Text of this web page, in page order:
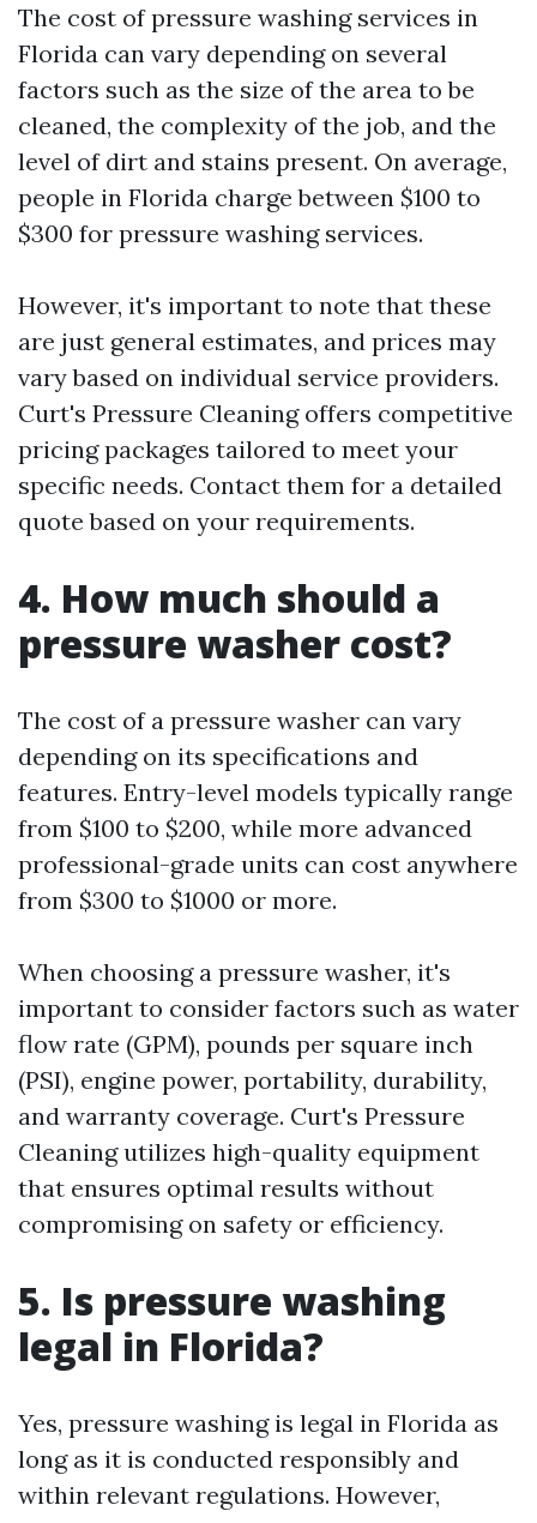
The cost of pressure washing services in
Florida can vary depending on several
factors such as the size of the area to be
cleaned, the complexity of the job, and the
level of dirt and stains present. On average,
people in Florida charge between $100 to
$300 for pressure washing services.
However, it's important to note that these
are just general estimates, and prices may
vary based on individual service providers.
Curt's Pressure Cleaning offers competitive
pricing packages tailored to meet your
specific needs. Contact them for a detailed
quote based on your requirements.
4. How much should a
pressure washer cost?
The cost of a pressure washer can vary
depending on its specifications and
features. Entry-level models typically range
from $100 to $200, while more advanced
professional-grade units can cost anywhere
from $300 to $1000 or more.
When choosing a pressure washer, it's
important to consider factors such as water
flow rate (GPM), pounds per square inch
(PSI), engine power, portability, durability,
and warranty coverage. Curt's Pressure
Cleaning utilizes high-quality equipment
that ensures optimal results without
compromising on safety or efficiency.
5. Is pressure washing
legal in Florida?
Yes, pressure washing is legal in Florida as
long as it is conducted responsibly and
within relevant regulations. However,